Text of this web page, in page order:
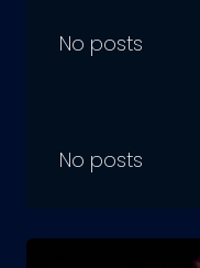
No posts
No posts